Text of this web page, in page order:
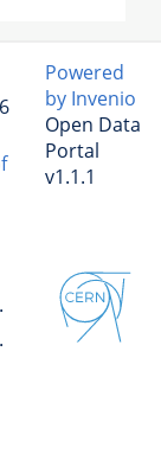
·
Powered
by Invenio
Open Data
Portal
v1.1.1